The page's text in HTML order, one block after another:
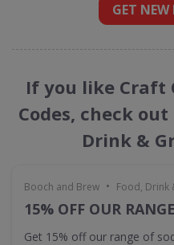
GET
If you like Craft
Codes, check
Drink &
Booch and Brew • Food, Drink
15% OFF OUR
Get 15% off our range of